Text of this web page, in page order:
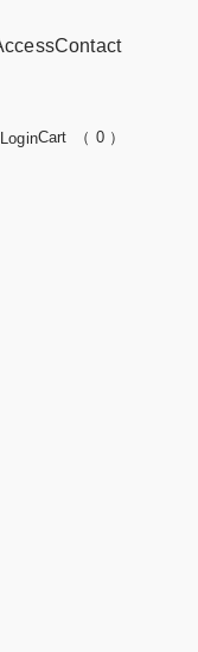
Contact
LoginCart （ 0 ）